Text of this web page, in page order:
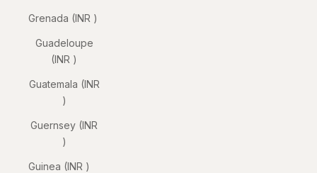
Grenada (INR ₹)
Guadeloupe
(INR ₹)
Guatemala (INR
₹)
Guernsey (INR
₹)
Guinea (INR ₹)